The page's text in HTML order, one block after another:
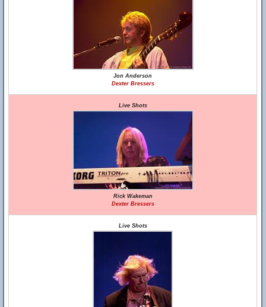
Jon Anderson
Dexter Bressers
Live Shots
Rick Wakeman
Dexter Bressers
Live Shots